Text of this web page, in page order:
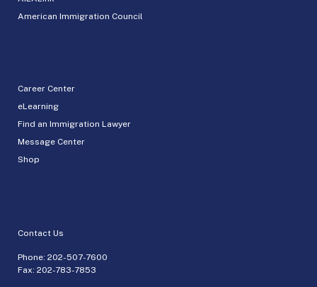
American Immigration Council
Career Center
eLearning
Find an Immigration Lawyer
Message Center
Shop
Contact Us
Phone: 202-507-7600
Fax: 202-783-7853